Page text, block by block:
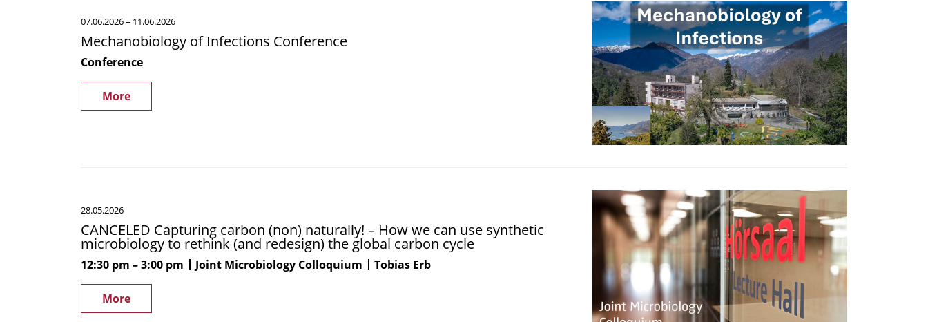
of
Infections
Conference
07.06.2026– 11.06.2026
Mechanobiology of Infections Conference
Conference
More
Capturing
carbon
(non)
naturally!
–
How
we
28.05.2026
CANCELED Capturing carbon (non) naturally! – How we can use synthetic
microbiology to rethink (and redesign) the global carbon cycle
12:30 pm 3:00 pm Joint Microbiology Colloquium Tobias Erb
More